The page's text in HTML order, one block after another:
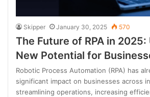
Skipper January 30, 2025 570
The Future of RPA in
New Potential for
Robotic Process Automation (RPA) has
significant impact on businesses across
streamlining operations, increasing